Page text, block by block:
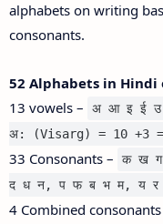
alphabets on writing
consonants.
52 Alphabets in Hindi
13 vowels –
अ आ इ ई
अ: (Visarg) = 10 +3
33 Consonants –
क ख
द ध न, प फ ब भ म, य
4 Combined consonants